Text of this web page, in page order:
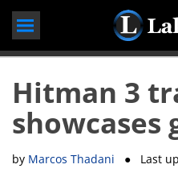
Hitman 3
showcases
by Marcos Thadani ● Last